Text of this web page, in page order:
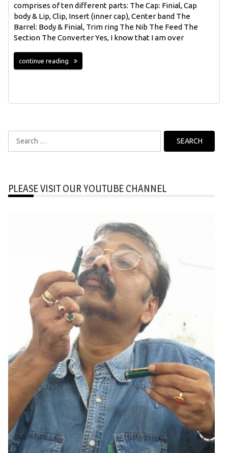
comprises of ten different parts: The Cap: Finial, Cap
body & Lip, Clip, Insert (inner cap), Center band The
Barrel: Body & Finial, Trim ring The Nib The Feed The
Section The Converter Yes, I know that I am over
continue reading
Search
for:
PLEASE VISIT OUR YOUTUBE CHANNEL